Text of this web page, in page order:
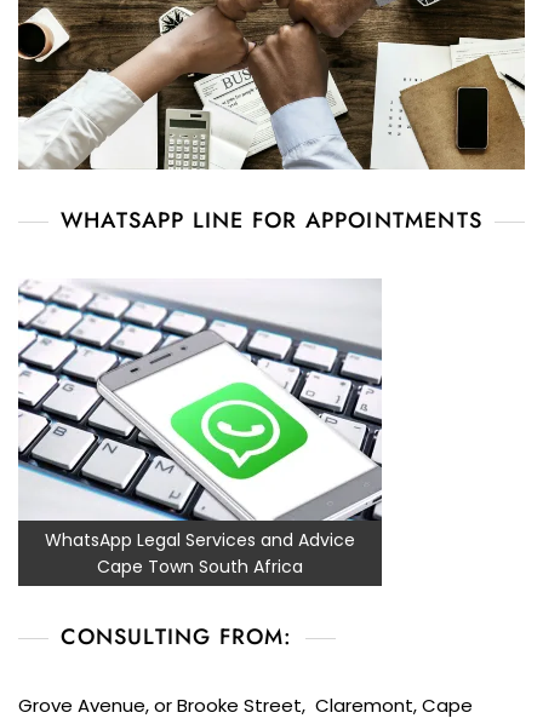
WHATSAPP LINE FOR APPOINTMENTS
WhatsApp Legal Services and Advice
Cape Town South Africa
CONSULTING FROM:
Grove Avenue, or Brooke Street, Claremont, Cape